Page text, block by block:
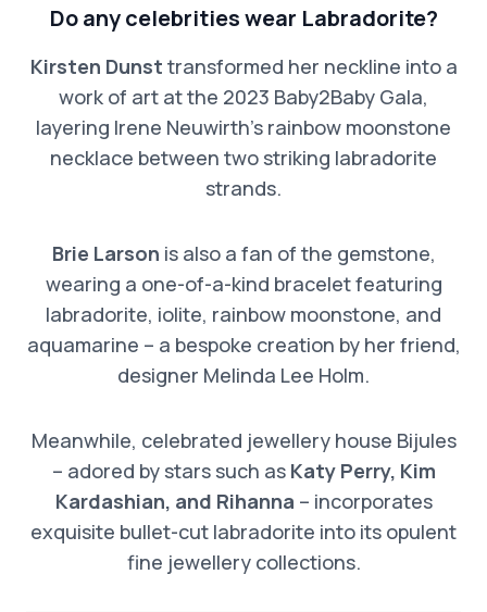
Do any celebrities wear Labradorite?
Kirsten Dunst transformed her neckline into a
work of art at the 2023 Baby2Baby Gala,
layering Irene Neuwirth’s rainbow moonstone
necklace between two striking labradorite
strands.
Brie Larson is also a fan of the gemstone,
wearing a one-of-a-kind bracelet featuring
labradorite, iolite, rainbow moonstone, and
aquamarine – a bespoke creation by her friend,
designer Melinda Lee Holm.
Meanwhile, celebrated jewellery house Bijules
– adored by stars such as Katy Perry, Kim
Kardashian, and Rihanna – incorporates
exquisite bullet-cut labradorite into its opulent
fine jewellery collections.